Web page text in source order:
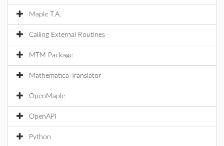
Maple T.A.
Calling External Routines
MTM Package
Mathematica Translator
OpenMaple
OpenAPI
Python